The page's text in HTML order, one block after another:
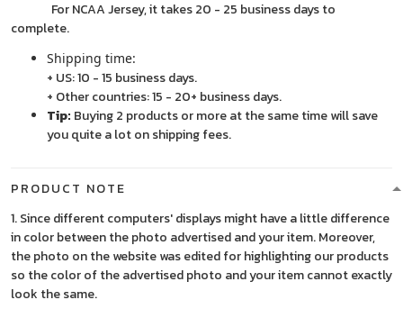
For NCAA Jersey, it takes 20 - 25 business days to
complete.
Shipping time:
+ US: 10 - 15 business days.
+ Other countries: 15 - 20+ business days.
Tip: Buying 2 products or more at the same time will save
you quite a lot on shipping fees.
PRODUCT NOTE
1. Since different computers' displays might have a little difference
in color between the photo advertised and your item. Moreover,
the photo on the website was edited for highlighting our products
so the color of the advertised photo and your item cannot exactly
look the same.